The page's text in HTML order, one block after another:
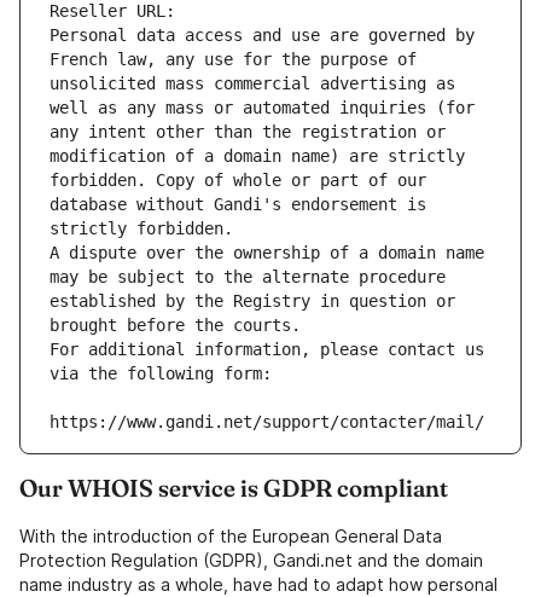
Reseller URL:
Personal data access and use are governed by
French law, any use for the purpose of
unsolicited mass commercial advertising as
well as any mass or automated inquiries (for
any intent other than the registration or
modification of a domain name) are strictly
forbidden. Copy of whole or part of our
database without Gandi's endorsement is
strictly forbidden.
A dispute over the ownership of a domain name
may be subject to the alternate procedure
established by the Registry in question or
brought before the courts.
For additional information, please contact us
via the following form:
https://www.gandi.net/support/contacter/mail/
Our WHOIS service is GDPR compliant
With the introduction of the European General Data
Protection Regulation (GDPR), Gandi.net and the domain
name industry as a whole, have had to adapt how personal